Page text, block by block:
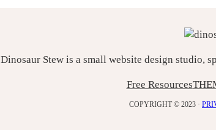
Dinosaur Stew is a small website design studio,
Free Resources
COPYRIGHT © 2023 ·